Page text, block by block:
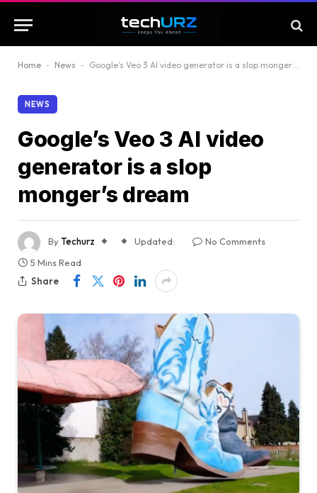
Home - News - Google’s Veo 3 AI video generator is a slop monger’s dream
NEWS
Google’s Veo 3 AI video
generator is a slop
monger’s dream
ByTechurz Updated:
No Comments
5 Mins Read
Share